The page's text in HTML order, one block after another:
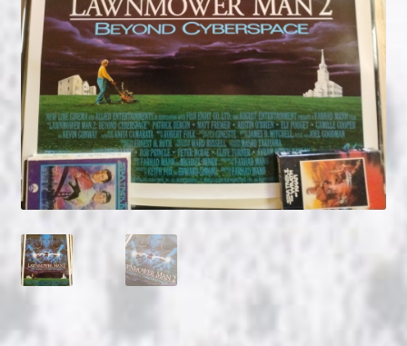
Wishlist